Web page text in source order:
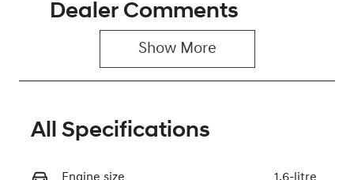
Dealer Comments
Show More
All Specifications